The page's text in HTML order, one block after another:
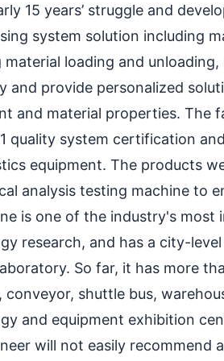
15 years’ struggle and
system solution including
material loading and
and provide personalized
and material properties. The
quality system certification
equipment. The products
analysis testing machine to
is one of the industry's
research, and has a city-
So far, it has more
conveyor, shuttle bus,
and equipment exhibition
will not easily recommend